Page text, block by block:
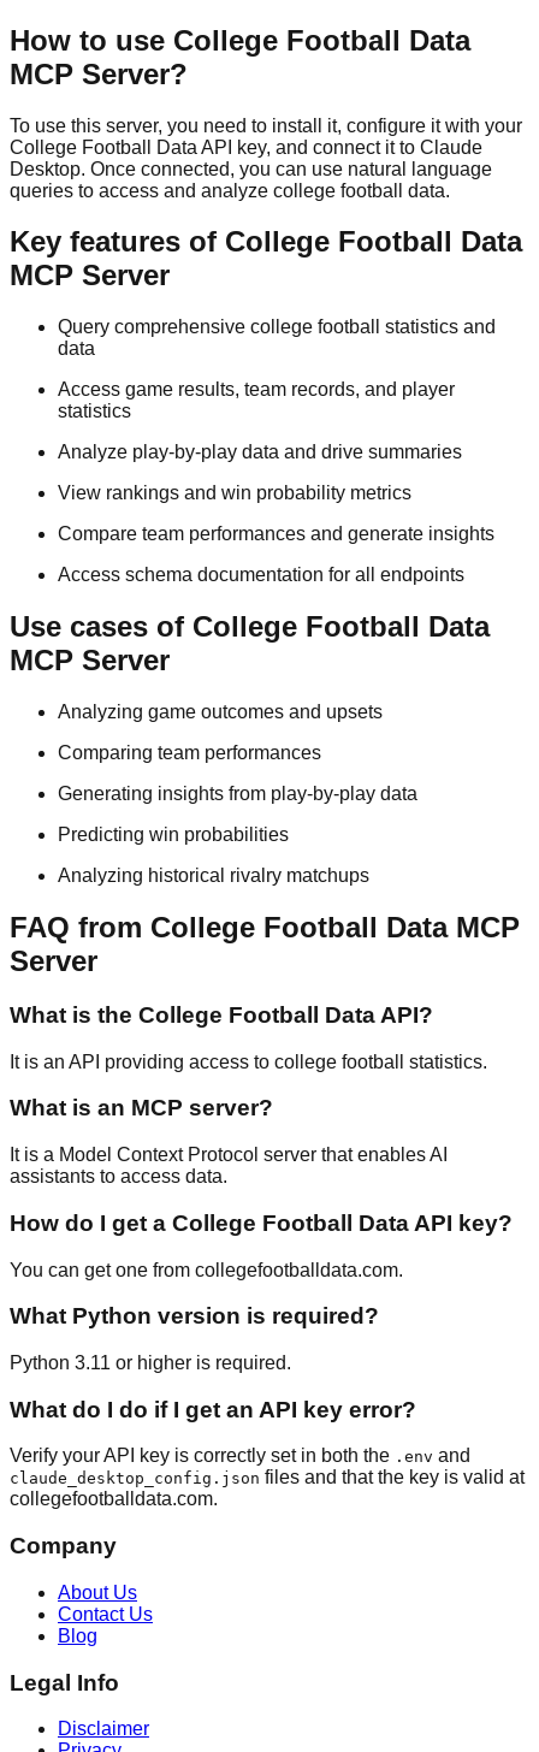
How to use College Football Data
MCP Server?
To use this server, you need to install it, configure it with your
College Football Data API key, and connect it to Claude
Desktop. Once connected, you can use natural language
queries to access and analyze college football data.
Key features of College Football Data
MCP Server
Query comprehensive college football statistics and
data
Access game results, team records, and player
statistics
Analyze play-by-play data and drive summaries
View rankings and win probability metrics
Compare team performances and generate insights
Access schema documentation for all endpoints
Use cases of College Football Data
MCP Server
Analyzing game outcomes and upsets
Comparing team performances
Generating insights from play-by-play data
Predicting win probabilities
Analyzing historical rivalry matchups
FAQ from College Football Data MCP
Server
What is the College Football Data API?
It is an API providing access to college football statistics.
What is an MCP server?
It is a Model Context Protocol server that enables AI
assistants to access data.
How do I get a College Football Data API key?
You can get one from collegefootballdata.com.
What Python version is required?
Python 3.11 or higher is required.
What do I do if I get an API key error?
Verify your API key is correctly set in both the .env and
claude_desktop_config.json files and that the key is valid at
collegefootballdata.com.
Company
About Us
Contact Us
Blog
Legal Info
Disclaimer